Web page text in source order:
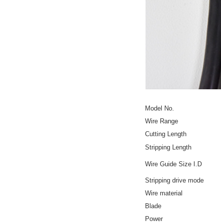
Model No.
Wire Range
Cutting Length
Stripping Length
Wire Guide Size I.D
Stripping drive mode
Wire material
Blade
Power